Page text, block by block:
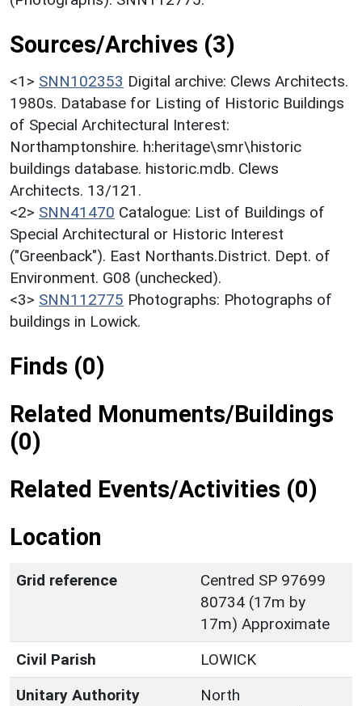
Sources/Archives (3)
<1> SNN102353 Digital archive: Clews Architects.
1980s. Database for Listing of Historic Buildings
of Special Architectural Interest:
Northamptonshire. h:heritage\smr\historic
buildings database. historic.mdb. Clews
Architects. 13/121.
<2> SNN41470 Catalogue: List of Buildings of
Special Architectural or Historic Interest
("Greenback"). East Northants.District. Dept. of
Environment. G08 (unchecked).
<3> SNN112775 Photographs: Photographs of
buildings in Lowick.
Finds (0)
Related Monuments/Buildings
(0)
Related Events/Activities (0)
Location
Grid reference
Centred SP 97699
80734 (17m by
17m) Approximate
Civil Parish
LOWICK
Unitary Authority
North